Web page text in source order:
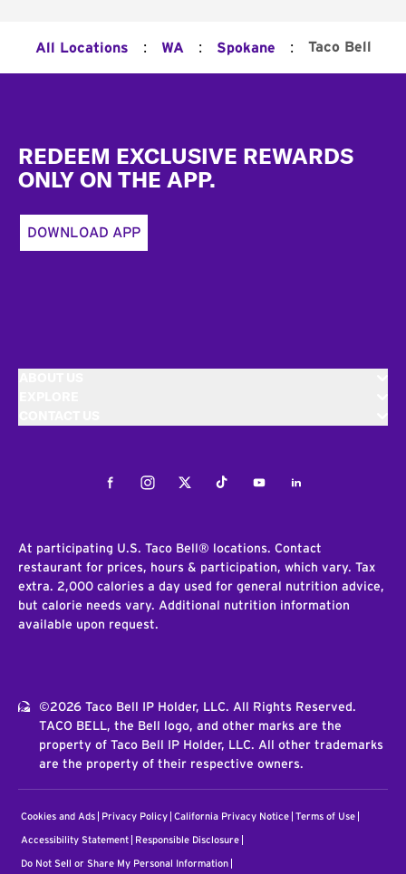
All Locations : WA : Spokane : Taco Bell
REDEEM EXCLUSIVE REWARDS
ONLY ON THE APP.
DOWNLOAD APP
FacebookInstagramTwitterTiktokYoutubeLinkedIn
At participating U.S. Taco Bell® locations. Contact
restaurant for prices, hours & participation, which vary. Tax
extra. 2,000 calories a day used for general nutrition advice,
but calorie needs vary. Additional nutrition information
available upon request.
©2026 Taco Bell IP Holder, LLC. All Rights Reserved.
TACO BELL, the Bell logo, and other marks are the
property of Taco Bell IP Holder, LLC. All other trademarks
are the property of their respective owners.
Cookies and Ads Privacy Policy California Privacy Notice Terms of Use
Accessibility Statement Responsible Disclosure
Do Not Sell or Share My Personal Information